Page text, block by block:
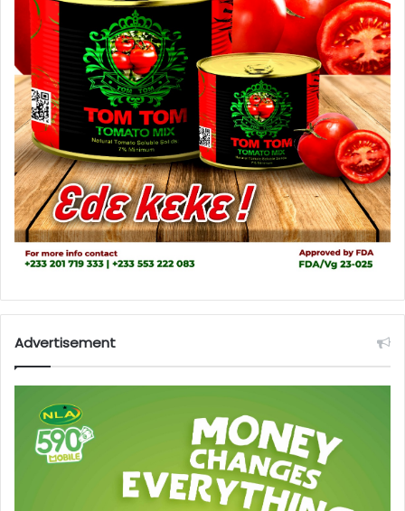
Advertisement